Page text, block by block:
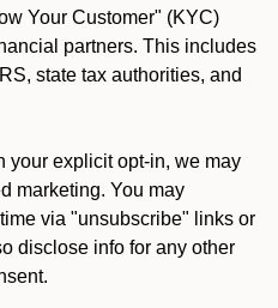
Your Customer" (KYC)
partners. This includes
state tax authorities, and
your explicit opt-in, we may
marketing. You may
via "unsubscribe" links or
disclose info for any other